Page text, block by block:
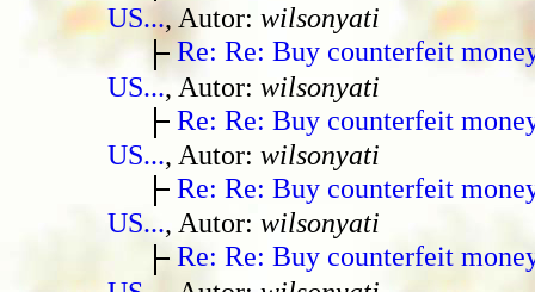
US..., Autor: wilsonyati
Re: Re: Buy counterfeit
US..., Autor: wilsonyati
Re: Re: Buy counterfeit
US..., Autor: wilsonyati
Re: Re: Buy counterfeit
US..., Autor: wilsonyati
Re: Re: Buy counterfeit